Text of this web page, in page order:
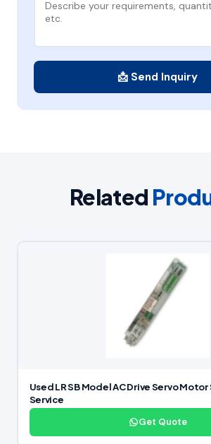
📩 Send Inquiry
Related
Used LR SB Model AC Drive Servo Motor
Service
Get Quote